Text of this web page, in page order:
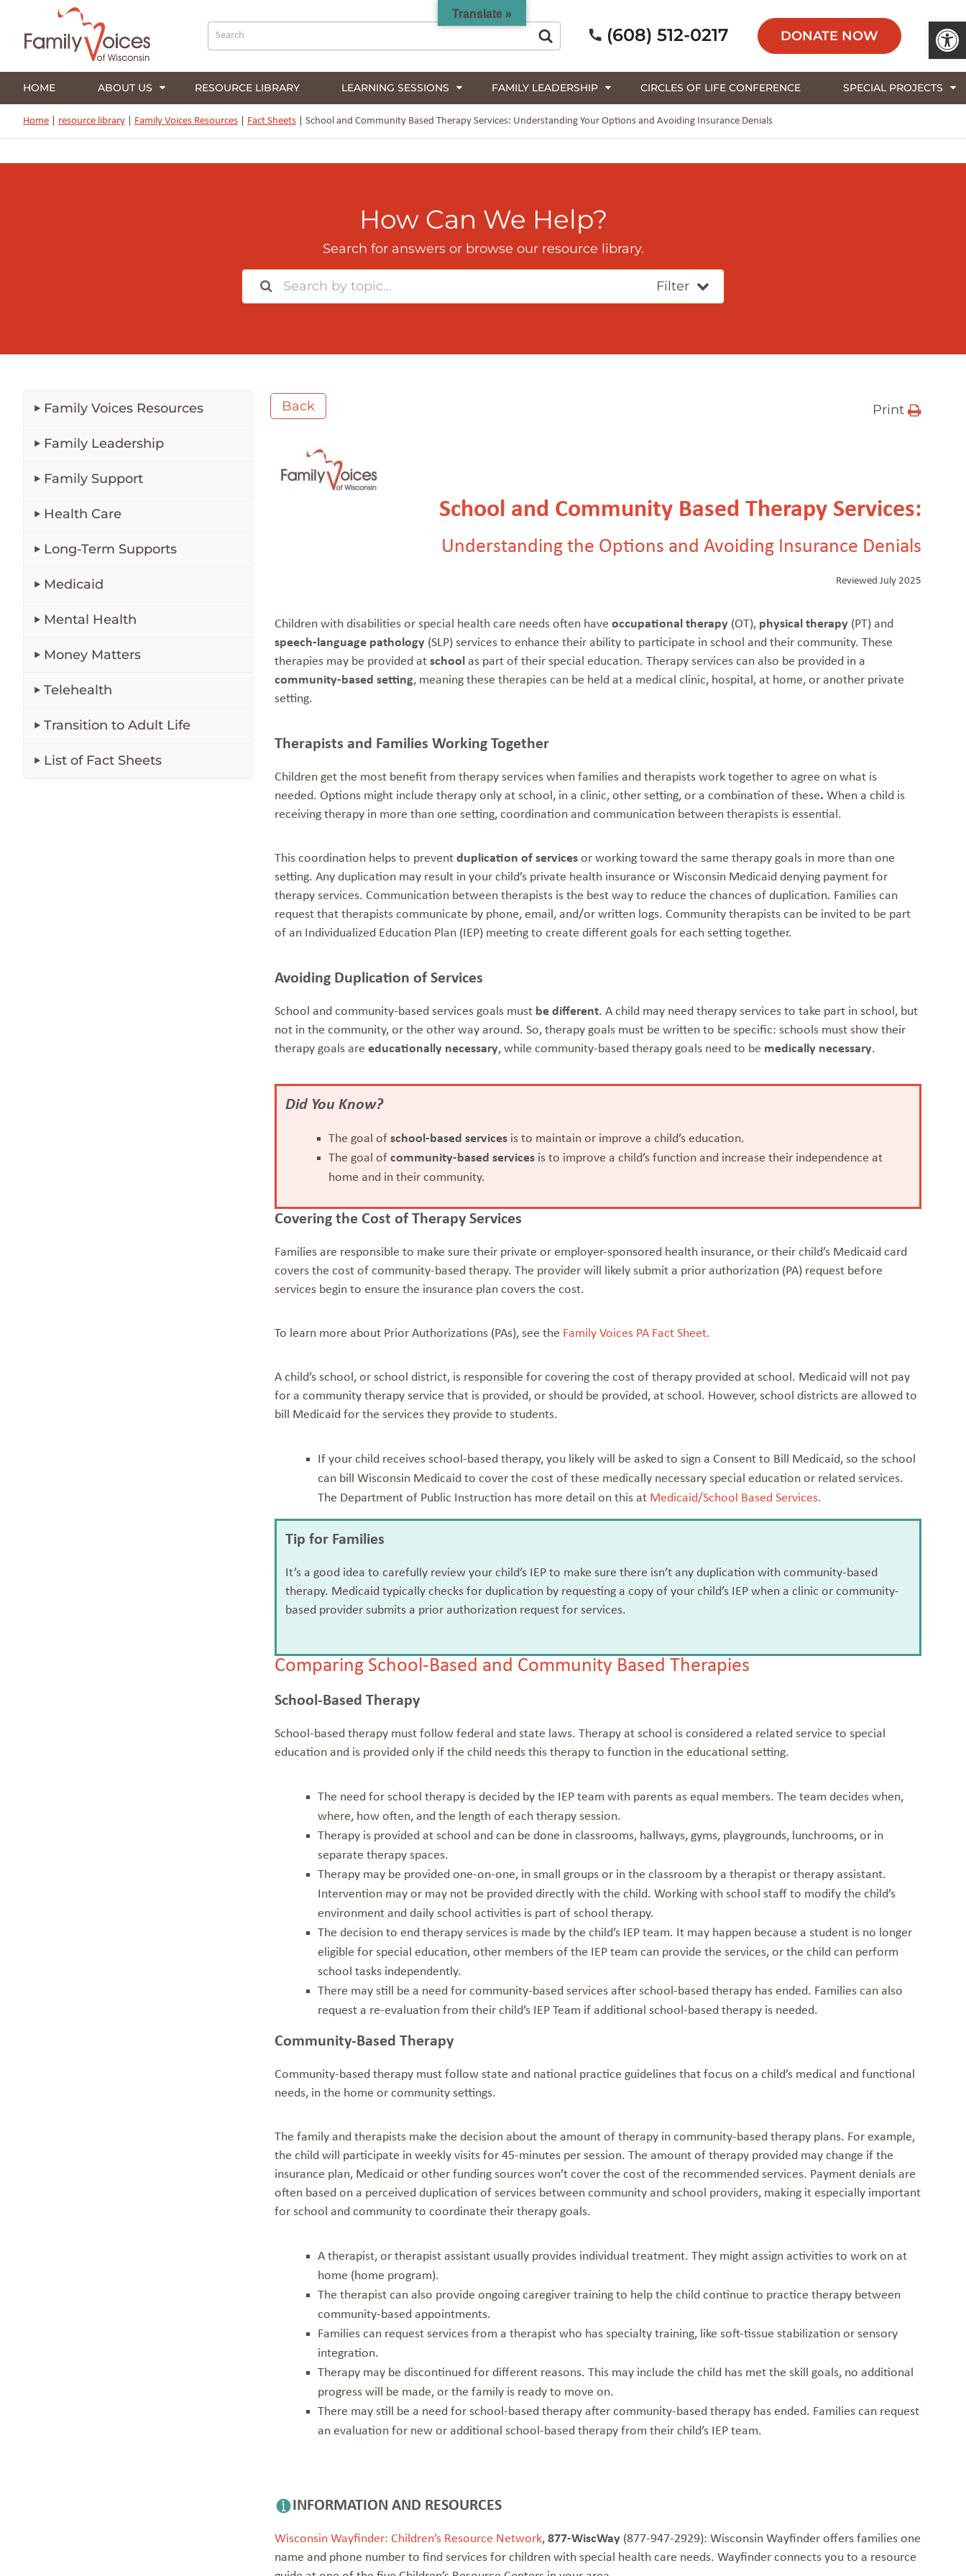
(608) 512-0217 DONATE NOW
HOME ABOUT US RESOURCE LIBRARY LEARNING SESSIONS FAMILY LEADERSHIP CIRCLES OF LIFE CONFERENCE SPECIAL PROJECTS
Home resource library Family Voices Resources Fact Sheets School and Community Based Therapy Services: Understanding Your Options and Avoiding Insurance Denials
How Can We Help?
Search for answers or browse our resource library.
Filter
Family Voices Resources
Family Leadership
Family Support
Health Care
Long-Term Supports
Medicaid
Mental Health
Money Matters
Telehealth
Transition to Adult Life
List of Fact Sheets
Back Print
School and Community Based Therapy Services:
Understanding the Options and Avoiding Insurance Denials
Reviewed July 2025
Children with disabilities or special health care needs often have occupational therapy (OT), physical therapy (PT) and
speech-language pathology (SLP) services to enhance their ability to participate in school and their community. These
therapies may be provided at school as part of their special education. Therapy services can also be provided in a
community-based setting, meaning these therapies can be held at a medical clinic, hospital, at home, or another private
setting.
Therapists and Families Working Together
Children get the most benefit from therapy services when families and therapists work together to agree on what is
needed. Options might include therapy only at school, in a clinic, other setting, or a combination of these. When a child is
receiving therapy in more than one setting, coordination and communication between therapists is essential.
This coordination helps to prevent duplication of services or working toward the same therapy goals in more than one
setting. Any duplication may result in your child’s private health insurance or Wisconsin Medicaid denying payment for
therapy services. Communication between therapists is the best way to reduce the chances of duplication. Families can
request that therapists communicate by phone, email, and/or written logs. Community therapists can be invited to be part
of an Individualized Education Plan (IEP) meeting to create different goals for each setting together.
Avoiding Duplication of Services
School and community-based services goals must be different. A child may need therapy services to take part in school, but
not in the community, or the other way around. So, therapy goals must be written to be specific: schools must show their
therapy goals are educationally necessary, while community-based therapy goals need to be medically necessary.
Did You Know?
The goal of school-based services is to maintain or improve a child’s education.
The goal of community-based services is to improve a child’s function and increase their independence at
home and in their community.
Covering the Cost of Therapy Services
Families are responsible to make sure their private or employer-sponsored health insurance, or their child’s Medicaid card
covers the cost of community-based therapy. The provider will likely submit a prior authorization (PA) request before
services begin to ensure the insurance plan covers the cost.
To learn more about Prior Authorizations (PAs), see the Family Voices PA Fact Sheet.
A child’s school, or school district, is responsible for covering the cost of therapy provided at school. Medicaid will not pay
for a community therapy service that is provided, or should be provided, at school. However, school districts are allowed to
bill Medicaid for the services they provide to students.
If your child receives school-based therapy, you likely will be asked to sign a Consent to Bill Medicaid, so the school
can bill Wisconsin Medicaid to cover the cost of these medically necessary special education or related services.
The Department of Public Instruction has more detail on this at Medicaid/School Based Services.
Tip for Families
It’s a good idea to carefully review your child’s IEP to make sure there isn’t any duplication with community-based
therapy. Medicaid typically checks for duplication by requesting a copy of your child’s IEP when a clinic or community-
based provider submits a prior authorization request for services.
Comparing School-Based and Community Based Therapies
School-Based Therapy
School-based therapy must follow federal and state laws. Therapy at school is considered a related service to special
education and is provided only if the child needs this therapy to function in the educational setting.
The need for school therapy is decided by the IEP team with parents as equal members. The team decides when,
where, how often, and the length of each therapy session.
Therapy is provided at school and can be done in classrooms, hallways, gyms, playgrounds, lunchrooms, or in
separate therapy spaces.
Therapy may be provided one-on-one, in small groups or in the classroom by a therapist or therapy assistant.
Intervention may or may not be provided directly with the child. Working with school staff to modify the child’s
environment and daily school activities is part of school therapy.
The decision to end therapy services is made by the child’s IEP team. It may happen because a student is no longer
eligible for special education, other members of the IEP team can provide the services, or the child can perform
school tasks independently.
There may still be a need for community-based services after school-based therapy has ended. Families can also
request a re-evaluation from their child’s IEP Team if additional school-based therapy is needed.
Community-Based Therapy
Community-based therapy must follow state and national practice guidelines that focus on a child’s medical and functional
needs, in the home or community settings.
The family and therapists make the decision about the amount of therapy in community-based therapy plans. For example,
the child will participate in weekly visits for 45-minutes per session. The amount of therapy provided may change if the
insurance plan, Medicaid or other funding sources won’t cover the cost of the recommended services. Payment denials are
often based on a perceived duplication of services between community and school providers, making it especially important
for school and community to coordinate their therapy goals.
A therapist, or therapist assistant usually provides individual treatment. They might assign activities to work on at
home (home program).
The therapist can also provide ongoing caregiver training to help the child continue to practice therapy between
community-based appointments.
Families can request services from a therapist who has specialty training, like soft-tissue stabilization or sensory
integration.
Therapy may be discontinued for different reasons. This may include the child has met the skill goals, no additional
progress will be made, or the family is ready to move on.
There may still be a need for school-based therapy after community-based therapy has ended. Families can request
an evaluation for new or additional school-based therapy from their child’s IEP team.
INFORMATION AND RESOURCES
Wisconsin Wayfinder: Children’s Resource Network, 877-WiscWay (877-947-2929): Wisconsin Wayfinder offers families one
name and phone number to find services for children with special health care needs. Wayfinder connects you to a resource
Translate »